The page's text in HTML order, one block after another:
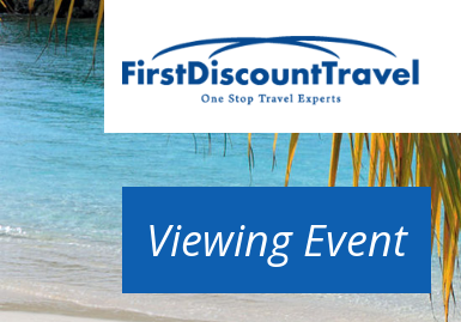
Viewing Event